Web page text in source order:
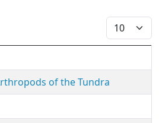
Display #
of the Tundra